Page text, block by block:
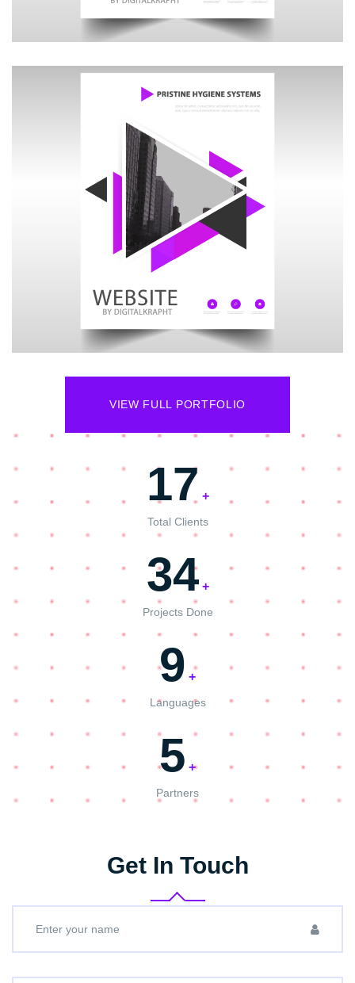
VIEW FULL PORTFOLIO
17 +
Total Clients
34 +
Projects Done
9 +
Languages
5 +
Partners
Get In Touch